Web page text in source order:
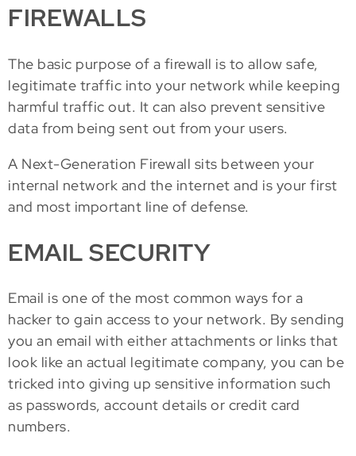
FIREWALLS
The basic purpose of a firewall is to allow safe,
legitimate traffic into your network while keeping
harmful traffic out. It can also prevent sensitive
data from being sent out from your users.
A Next-Generation Firewall sits between your
internal network and the internet and is your first
and most important line of defense.
EMAIL SECURITY
Email is one of the most common ways for a
hacker to gain access to your network. By sending
you an email with either attachments or links that
look like an actual legitimate company, you can be
tricked into giving up sensitive information such
as passwords, account details or credit card
numbers.